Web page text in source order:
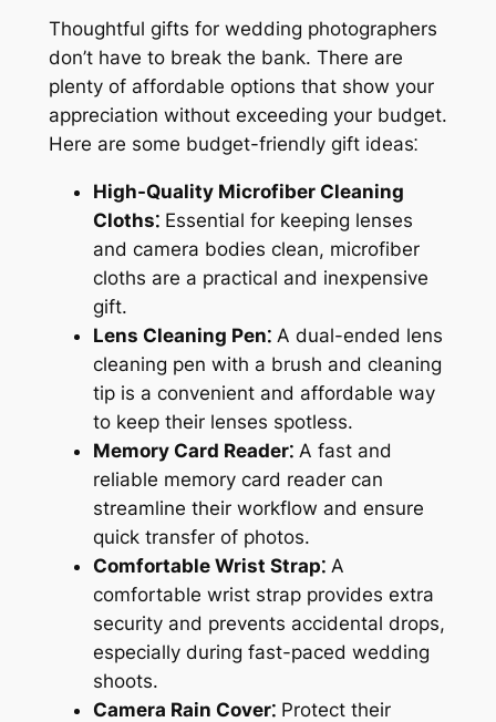
Thoughtful gifts for wedding photographers
don’t have to break the bank. There are
plenty of affordable options that show your
appreciation without exceeding your budget.
Here are some budget-friendly gift ideas⁚
High-Quality Microfiber Cleaning
Cloths⁚Essential for keeping lenses
and camera bodies clean, microfiber
cloths are a practical and inexpensive
gift.
Lens Cleaning Pen⁚A dual-ended lens
cleaning pen with a brush and cleaning
tip is a convenient and affordable way
to keep their lenses spotless.
Memory Card Reader⁚A fast and
reliable memory card reader can
streamline their workflow and ensure
quick transfer of photos.
Comfortable Wrist Strap⁚A
comfortable wrist strap provides extra
security and prevents accidental drops,
especially during fast-paced wedding
shoots.
Camera Rain Cover⁚Protect their